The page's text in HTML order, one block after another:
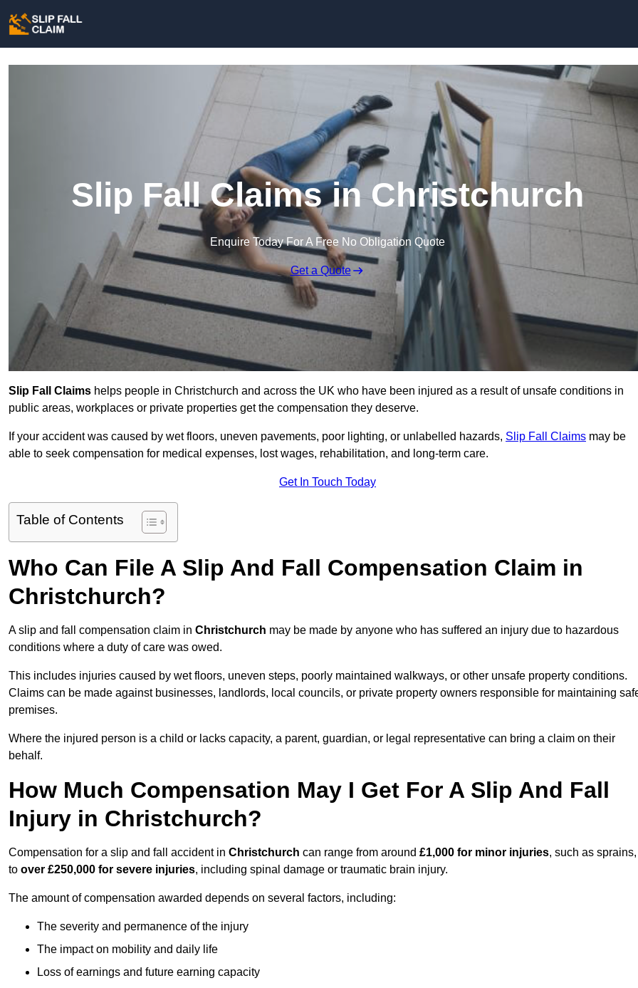
Slip Fall Claims in Christchurch
Enquire Today For A Free No Obligation Quote
Get a Quote
Slip Fall Claims helps people in Christchurch and across the UK who have been injured as a result of unsafe conditions in
public areas, workplaces or private properties get the compensation they deserve.
If your accident was caused by wet floors, uneven pavements, poor lighting, or unlabelled hazards, Slip Fall Claims may be
able to seek compensation for medical expenses, lost wages, rehabilitation, and long-term care.
Get In Touch Today
Table of Contents
Who Can File A Slip And Fall Compensation Claim in
Christchurch?
A slip and fall compensation claim in Christchurch may be made by anyone who has suffered an injury due to hazardous
conditions where a duty of care was owed.
This includes injuries caused by wet floors, uneven steps, poorly maintained walkways, or other unsafe property conditions.
Claims can be made against businesses, landlords, local councils, or private property owners responsible for maintaining
premises.
Where the injured person is a child or lacks capacity, a parent, guardian, or legal representative can bring a claim on their
behalf.
How Much Compensation May I Get For A Slip And Fall
Injury in Christchurch?
Compensation for a slip and fall accident in Christchurch can range from around £1,000 for minor injuries, such as sprains,
to over £250,000 for severe injuries, including spinal damage or traumatic brain injury.
The amount of compensation awarded depends on several factors, including:
The severity and permanence of the injury
The impact on mobility and daily life
Loss of earnings and future earning capacity